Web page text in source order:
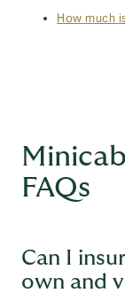
How much
FAQs
Can I
own and